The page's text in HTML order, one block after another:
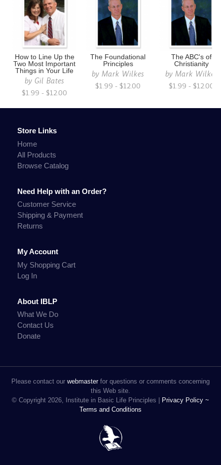
How to Line Up the
Two Most Important
Things in Your Life
by Gil Bates
$1.99 - $12.00
The Foundational
Principles
byMark Wilkes
$1.99 - $12.00
The ABC's of
Christianity
byMark Wilkes
$1.99 - $12.00
Store Links
Home
All Products
Browse Catalog
Need Help with an Order?
Customer Service
Shipping & Payment
Returns
My Account
My Shopping Cart
Log In
About IBLP
What We Do
Contact Us
Donate
Please contact our webmasterfor questions or comments concerning
this Web site.
© Copyright 2026, Institute in Basic Life Principles |
Privacy Policy ~
Terms and Conditions